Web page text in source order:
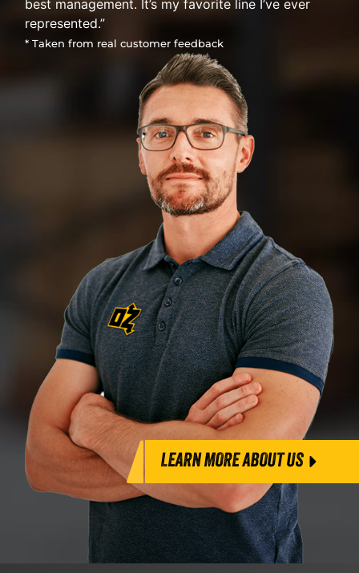
best management. It’s my favorite line I’ve ever
represented.”
* Taken from real customer feedback
LEARN MORE ABOUT US